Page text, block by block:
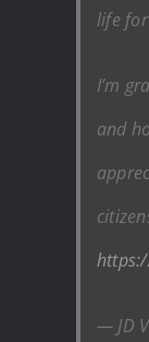
life
I’m
and
— JD